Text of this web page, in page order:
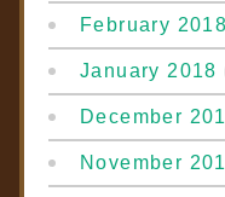
February 2018
January 2018
December
November